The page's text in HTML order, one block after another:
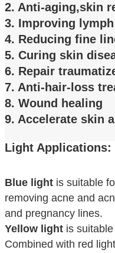
2. Anti-aging,skin
3. Improving
4. Reducing fine
5. Curing skin
6. Repair
7. Anti-hair-loss
8. Wound healing
9. Accelerate skin
Light Applications:
Blue light is suitable
removing acne and
and pregnancy lines.
Yellow light is
Combined with red